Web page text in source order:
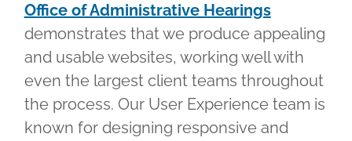
Office of Administrative Hearings
demonstrates that we produce appealing
and usable websites, working well with
even the largest client teams throughout
the process. Our User Experience team is
known for designing responsive and